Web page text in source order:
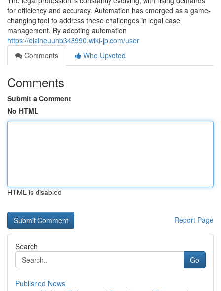
for efficiency and accuracy. Automation has emerged as a game-
changing tool to address these challenges in legal case
management. By adopting automation
https://elaineuunb348990.wiki-jp.com/user
Comments
Who Upvoted
Comments
Submit a Comment
No HTML
HTML is disabled
Report Page
Search
Go
Published News